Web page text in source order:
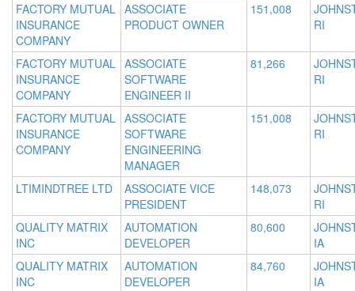
FACTORY MUTUAL
INSURANCE
COMPANY
ASSOCIATE
PRODUCT OWNER
151,008
RI
FACTORY MUTUAL
INSURANCE
COMPANY
ASSOCIATE
SOFTWARE
ENGINEER II
81,266
RI
FACTORY MUTUAL
INSURANCE
COMPANY
ASSOCIATE
SOFTWARE
ENGINEERING
MANAGER
151,008
RI
LTIMINDTREE LTD
ASSOCIATE VICE
PRESIDENT
148,073
RI
QUALITY MATRIX
INC
AUTOMATION
DEVELOPER
80,600
IA
QUALITY MATRIX
INC
AUTOMATION
DEVELOPER
84,760
IA